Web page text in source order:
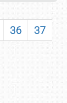
36
37